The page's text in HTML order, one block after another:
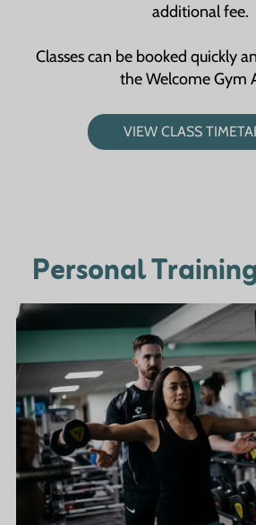
additional fee.
Classes can be booked quickly
the Welcome Gym
VIEW CLASS
Personal